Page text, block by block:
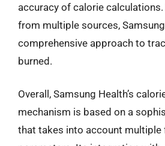
accuracy of calorie
from multiple sources,
comprehensive approach to
burned.
Overall, Samsung Health’s
mechanism is based on a
that takes into account multiple